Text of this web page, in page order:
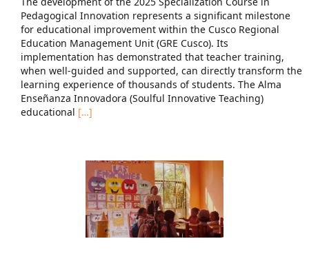
Pedagogical Innovation represents a significant milestone
for educational improvement within the Cusco Regional
Education Management Unit (GRE Cusco). Its
implementation has demonstrated that teacher training,
when well-guided and supported, can directly transform the
learning experience of thousands of students. The Alma
Enseñanza Innovadora (Soulful Innovative Teaching)
educational […]